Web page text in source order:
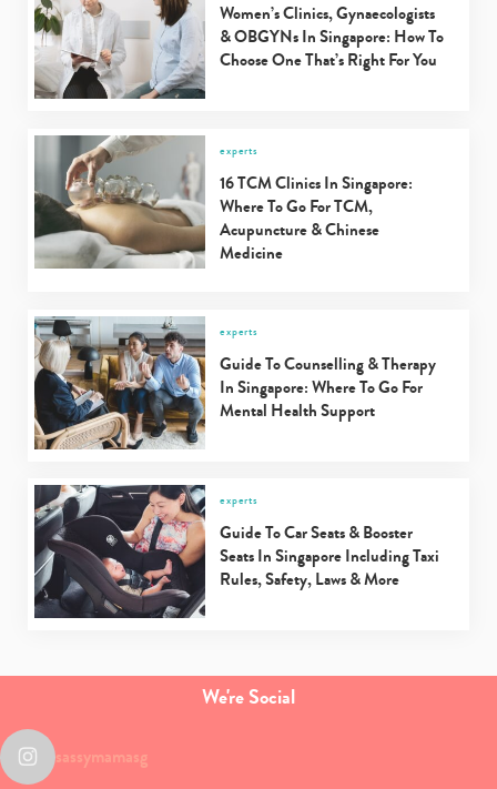
Women’s Clinics, Gynaecologists
& OBGYNs In Singapore: How To
Choose One That’s Right For You
experts
16 TCM Clinics In Singapore:
Where To Go For TCM,
Acupuncture & Chinese
Medicine
experts
Guide To Counselling & Therapy
In Singapore: Where To Go For
Mental Health Support
experts
Guide To Car Seats & Booster
Seats In Singapore Including Taxi
Rules, Safety, Laws & More
We're Social
sassymamasg